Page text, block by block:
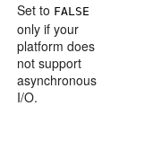
Set to FALSE
only if your
platform does
not support
asynchronous
I/O.